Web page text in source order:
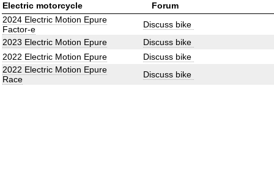
Electric motorcycle
Forum
2024 Electric Motion Epure
Factor-e
Discuss bike
2023 Electric Motion Epure
Discuss bike
2022 Electric Motion Epure
Discuss bike
2022 Electric Motion Epure
Race
Discuss bike